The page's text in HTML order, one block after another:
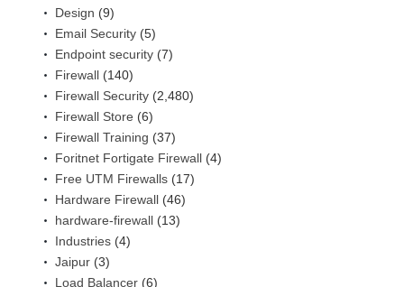
Design (9)
Email Security (5)
Endpoint security (7)
Firewall (140)
Firewall Security (2,480)
Firewall Store (6)
Firewall Training (37)
Foritnet Fortigate Firewall (4)
Free UTM Firewalls (17)
Hardware Firewall (46)
hardware-firewall (13)
Industries (4)
Jaipur (3)
Load Balancer (6)